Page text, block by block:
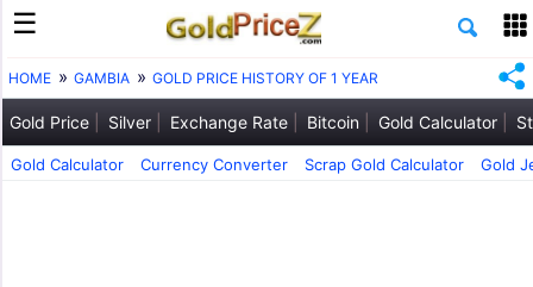
HOME GAMBIA GOLD PRICE HISTORY OF 1 YEAR
Gold Price Silver Exchange Rate Bitcoin Gold Calculator
Gold Calculator Currency Converter Scrap Gold Calculator Gold